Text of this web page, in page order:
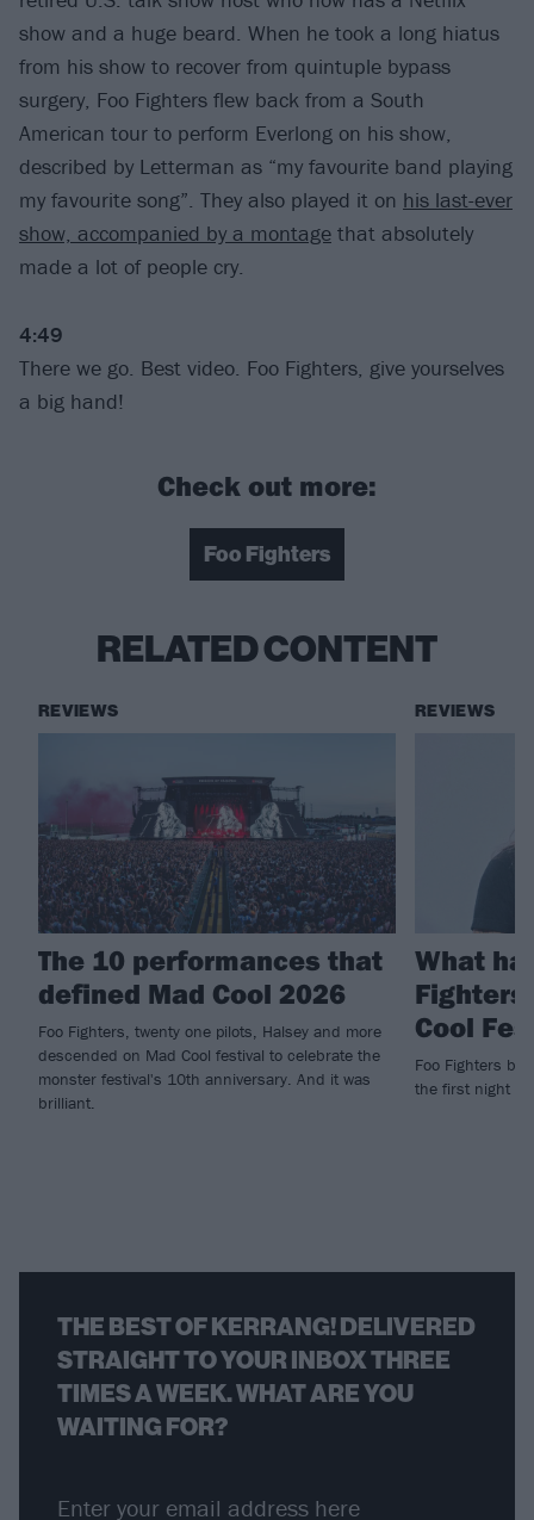
show and a huge beard. When he took a long hiatus
from his show to recover from quintuple bypass
surgery, Foo Fighters flew back from a South
American tour to perform Everlong on his show,
described by Letterman as “my favourite band playing
my favourite song”. They also played it on his last-ever
show, accompanied by a montage that absolutely
made a lot of people cry.
4:49
There we go. Best video. Foo Fighters, give yourselves
a big hand!
Check out more:
Foo Fighters
RELATED CONTENT
REVIEWS
The 10 performances that
defined Mad Cool 2026
Foo Fighters, twenty one pilots, Halsey and more
descended on Mad Cool festival to celebrate the
monster festival's 10th anniversary. And it was
brilliant.
REVIEWS
What
Fighters
Cool
Foo Fighters
the first night of
THE BEST OF KERRANG! DELIVERED
STRAIGHT TO YOUR INBOX THREE
TIMES A WEEK. WHAT ARE YOU
WAITING FOR?